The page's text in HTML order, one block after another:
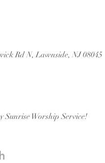
Rd N, Lawnside, NJ 08045
Sunrise Worship Service!